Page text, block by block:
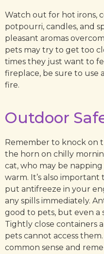
Watch out for hot irons,
potpourri, candles, and
pleasant aromas
pets may try to get too
times they just want to
fireplace, be sure to use
fire.
Outdoor
Remember to knock on
the horn on chilly
cat, who may be
warm. It’s also
put antifreeze in your
any spills immediately.
good to pets, but even a
Tightly close containers
pets cannot access
common sense and